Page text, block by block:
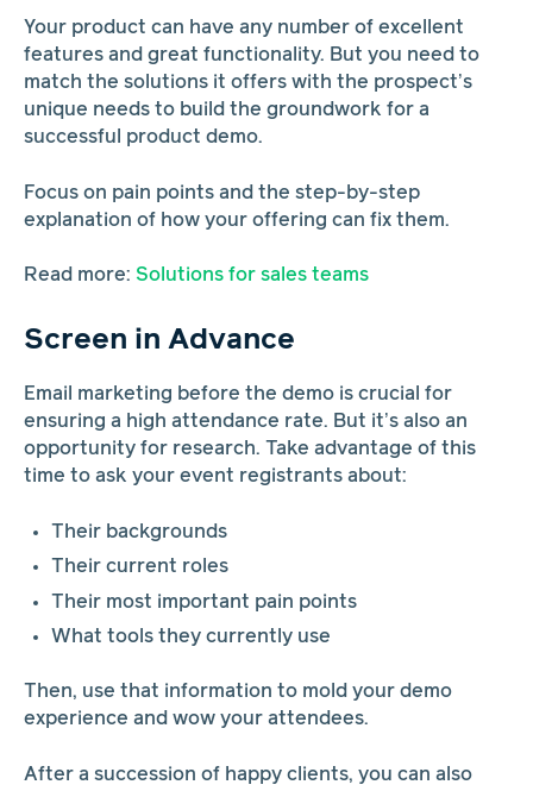
Your product can have any number of excellent
features and great functionality. But you need to
match the solutions it offers with the prospect’s
unique needs to build the groundwork for a
successful product demo.
Focus on pain points and the step-by-step
explanation of how your offering can fix them.
Read more: Solutions for sales teams
Screen in Advance
Email marketing before the demo is crucial for
ensuring a high attendance rate. But it’s also an
opportunity for research. Take advantage of this
time to ask your event registrants about:
Their backgrounds
Their current roles
Their most important pain points
What tools they currently use
Then, use that information to mold your demo
experience and wow your attendees.
After a succession of happy clients, you can also